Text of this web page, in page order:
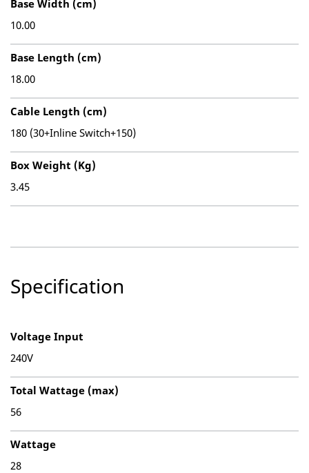
Base Width (cm)
10.00
Base Length (cm)
18.00
Cable Length (cm)
180 (30+Inline Switch+150)
Box Weight (Kg)
3.45
Specification
Voltage Input
240V
Total Wattage (max)
56
Wattage
28